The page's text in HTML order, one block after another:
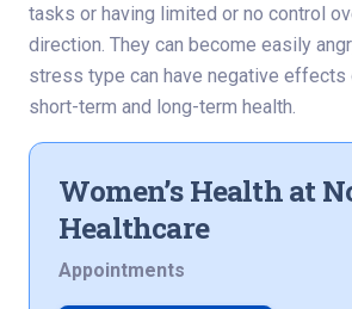
tasks or having limited or no control
direction. They can become easily
stress type can have negative effects
short-term and long-term health.
Women’s Health at
Healthcare
Appointments